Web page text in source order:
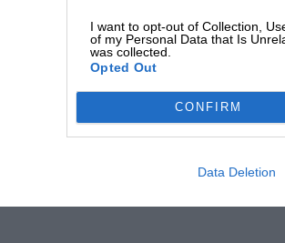
I want to opt-out of Collection,
of my Personal Data that Is
was collected.
Opted Out
CONFIRM
Data Deletion